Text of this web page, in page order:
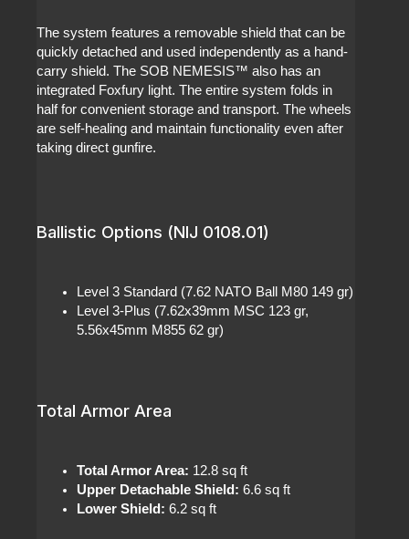
The system features a removable shield that can be
quickly detached and used independently as a hand-
carry shield. The SOB NEMESIS™ also has an
integrated Foxfury light. The entire system folds in
half for convenient storage and transport. The wheels
are self-healing and maintain functionality even after
taking direct gunfire.
Ballistic Options (NIJ 0108.01)
Level 3 Standard (7.62 NATO Ball M80 149 gr)
Level 3-Plus (7.62x39mm MSC 123 gr,
5.56x45mm M855 62 gr)
Total Armor Area
Total Armor Area: 12.8 sq ft
Upper Detachable Shield: 6.6 sq ft
Lower Shield: 6.2 sq ft